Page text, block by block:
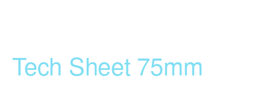
Tech Sheet 75mm